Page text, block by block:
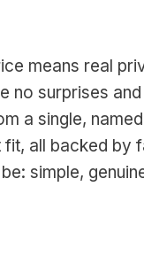
means real
no surprises
a single,
all backed by
simple,